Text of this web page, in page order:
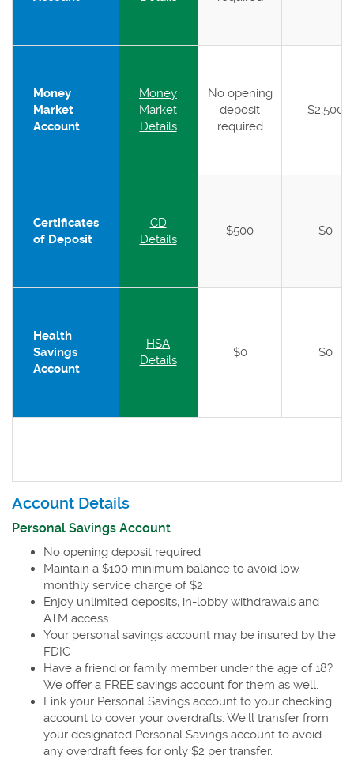
Money
Market
Account
Money
Market
Details
No opening
deposit
required
$2,500
Certificates
of Deposit
CD
Details
$500 $0
Health
Savings
Account
HSA
Details
$0 $0
Account Details
Personal Savings Account
No opening deposit required
Maintain a $100 minimum balance to avoid low
monthly service charge of $2
Enjoy unlimited deposits, in-lobby withdrawals and
ATM access
Your personal savings account may be insured by the
FDIC
Have a friend or family member under the age of 18?
We offer a FREE savings account for them as well.
Link your Personal Savings account to your checking
account to cover your overdrafts. We'll transfer from
your designated Personal Savings account to avoid
any overdraft fees for only $2 per transfer.